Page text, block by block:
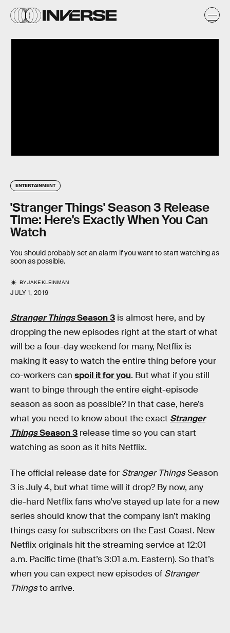
ENTERTAINMENT
'Stranger Things' Season 3 Release
Time: Here's Exactly When You Can
Watch
You should probably set an alarm if you want to start watching as
soon as possible.
BYJAKE KLEINMAN
JULY 1, 2019
Stranger ThingsSeason 3 is almost here, and by
dropping the new episodes right at the start of what
will be a four-day weekend for many, Netflix is
making it easy to watch the entire thing before your
co-workers can spoil it for you. But what if you still
want to binge through the entire eight-episode
season as soon as possible? In that case, here’s
what you need to know about the exact Stranger
ThingsSeason 3 release time so you can start
watching as soon as it hits Netflix.
The official release date for Stranger ThingsSeason
3 is July 4, but what time will it drop? By now, any
die-hard Netflix fans who’ve stayed up late for a new
series should know that the company isn’t making
things easy for subscribers on the East Coast. New
Netflix originals hit the streaming service at 12:01
a.m. Pacific time (that’s 3:01 a.m. Eastern). So that’s
when you can expect new episodes of Stranger
Thingsto arrive.